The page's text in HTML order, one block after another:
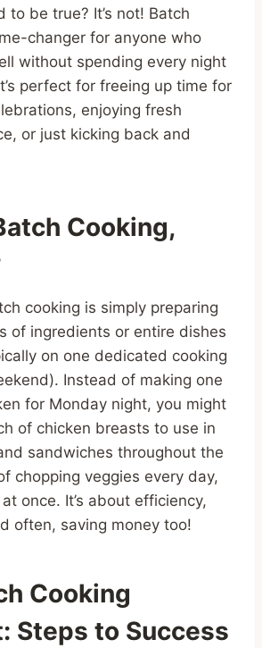
to be true? It’s not! Batch
changer for anyone who
without spending every night
perfect for freeing up time for
enjoying fresh
or just kicking back and
Cooking,
cooking is simply preparing
of ingredients or entire dishes
on one dedicated cooking
Instead of making one
for Monday night, you might
of chicken breasts to use in
sandwiches throughout the
chopping veggies every day,
once. It’s about efficiency,
often, saving money too!
Cooking
Steps to Success